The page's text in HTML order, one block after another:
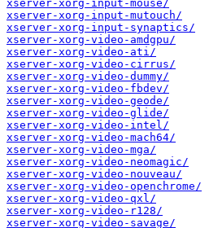
xserver-xorg-input-mouse/
xserver-xorg-input-mutouch/
xserver-xorg-input-synaptics/
xserver-xorg-video-amdgpu/
xserver-xorg-video-ati/
xserver-xorg-video-cirrus/
xserver-xorg-video-dummy/
xserver-xorg-video-fbdev/
xserver-xorg-video-geode/
xserver-xorg-video-glide/
xserver-xorg-video-intel/
xserver-xorg-video-mach64/
xserver-xorg-video-mga/
xserver-xorg-video-neomagic/
xserver-xorg-video-nouveau/
xserver-xorg-video-openchrome/
xserver-xorg-video-qxl/
xserver-xorg-video-r128/
xserver-xorg-video-savage/